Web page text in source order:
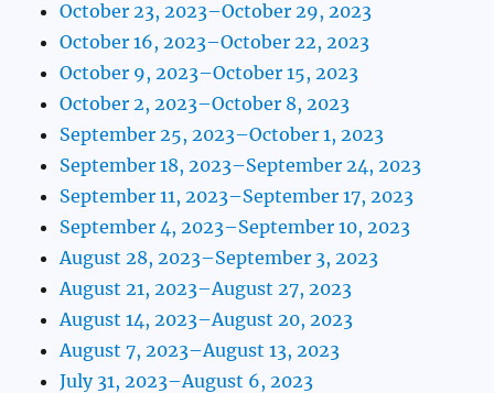
October 23, 2023–October 29, 2023
October 16, 2023–October 22, 2023
October 9, 2023–October 15, 2023
October 2, 2023–October 8, 2023
September 25, 2023–October 1, 2023
September 18, 2023–September 24, 2023
September 11, 2023–September 17, 2023
September 4, 2023–September 10, 2023
August 28, 2023–September 3, 2023
August 21, 2023–August 27, 2023
August 14, 2023–August 20, 2023
August 7, 2023–August 13, 2023
July 31, 2023–August 6, 2023